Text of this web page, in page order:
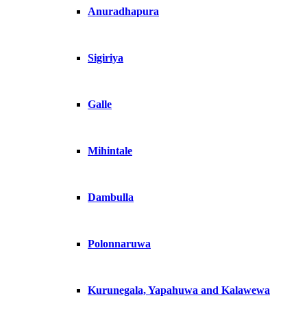
Anuradhapura
Sigiriya
Galle
Mihintale
Dambulla
Polonnaruwa
Kurunegala, Yapahuwa and Kalawewa